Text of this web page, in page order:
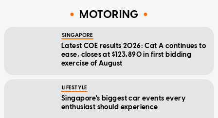
MOTORING
SINGAPORE
Latest COE results 2026: Cat A continues to
ease, closes at $123,890 in first bidding
exercise of August
LIFESTYLE
Singapore's biggest car events every
enthusiast should experience